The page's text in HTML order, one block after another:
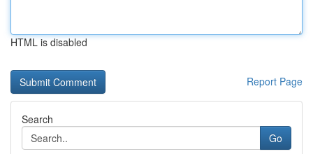
HTML is disabled
Report Page
Search
Go